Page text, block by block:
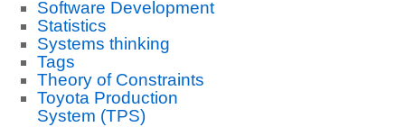
Software Development
Statistics
Systems thinking
Tags
Theory of Constraints
Toyota Production
System (TPS)